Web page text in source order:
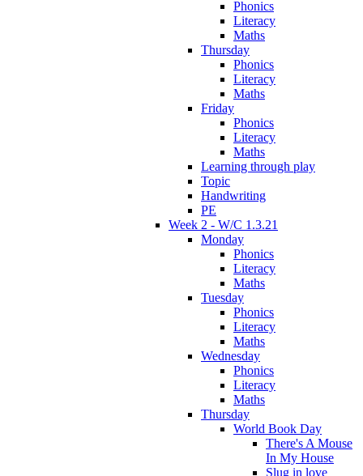
Phonics
Literacy
Maths
Thursday
Phonics
Literacy
Maths
Friday
Phonics
Literacy
Maths
Learning through play
Topic
Handwriting
PE
Week 2 - W/C 1.3.21
Monday
Phonics
Literacy
Maths
Tuesday
Phonics
Literacy
Maths
Wednesday
Phonics
Literacy
Maths
Thursday
World Book Day
There's A Mouse
In My House
Slug in love